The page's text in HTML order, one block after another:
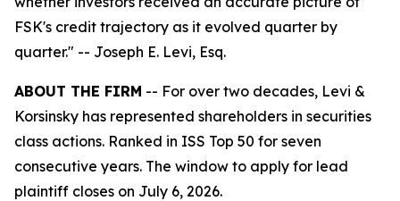
FSK's credit trajectory as it evolved quarter by
quarter." -- Joseph E. Levi, Esq.
ABOUT THE FIRM -- For over two decades, Levi &
Korsinsky has represented shareholders in securities
class actions. Ranked in ISS Top 50 for seven
consecutive years. The window to apply for lead
plaintiff closes on July 6, 2026.